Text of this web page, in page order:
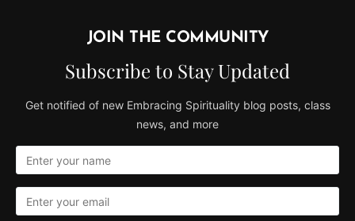
JOIN THE COMMUNITY
Subscribe to Stay Updated
Get notified of new Embracing Spirituality blog posts, class
news, and more